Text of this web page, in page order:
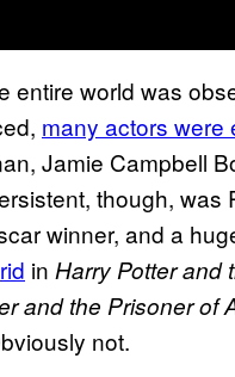
entire world was
many actors were
Jamie Campbell
though, was
winner, and a
in Harry Potter and
and the Prisoner of
not.